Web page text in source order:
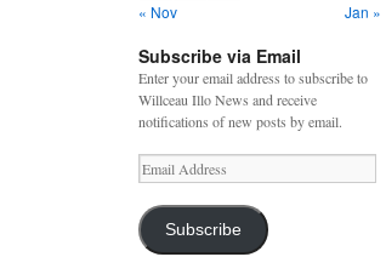
« Nov
Jan »
Subscribe via Email
Enter your email address to subscribe to
Willceau Illo News and receive
notifications of new posts by email.
Email
Address
Subscribe